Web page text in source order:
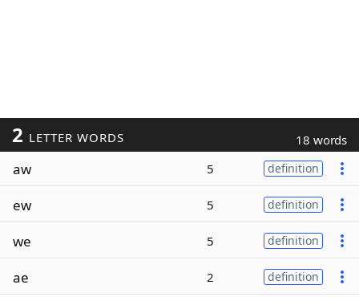
2 LETTER WORDS 18 words
aw 5 definition
ew 5 definition
we 5 definition
ae 2 definition